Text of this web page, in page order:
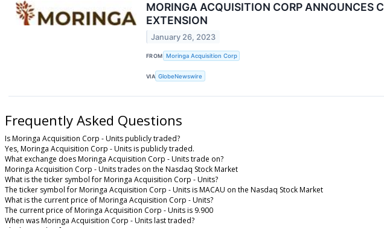
MORINGA ACQUISITION CORP ANNOUNCES
EXTENSION
January 26, 2023
FROM Moringa Acquisition Corp
VIA GlobeNewswire
Frequently Asked Questions
Is Moringa Acquisition Corp - Units publicly traded?
Yes, Moringa Acquisition Corp - Units is publicly traded.
What exchange does Moringa Acquisition Corp - Units trade on?
Moringa Acquisition Corp - Units trades on the Nasdaq Stock Market
What is the ticker symbol for Moringa Acquisition Corp - Units?
The ticker symbol for Moringa Acquisition Corp - Units is MACAU on the Nasdaq Stock Market
What is the current price of Moringa Acquisition Corp - Units?
The current price of Moringa Acquisition Corp - Units is 9.900
When was Moringa Acquisition Corp - Units last traded?